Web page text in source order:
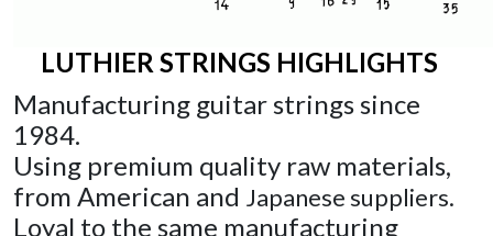
LUTHIER STRINGS HIGHLIGHTS
Manufacturing guitar strings since
1984.
Using premium quality raw materials,
from American and Japanese suppliers.
Loyal to the same manufacturing